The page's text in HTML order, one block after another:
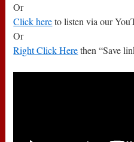
Or
Click hereto listen via our
Or
Right Click Herethen “Save